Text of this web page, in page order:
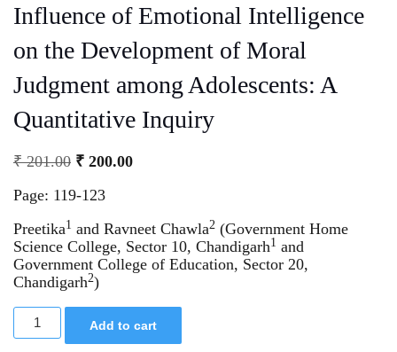
Influence of Emotional Intelligence
on the Development of Moral
Judgment among Adolescents: A
Quantitative Inquiry
₹201.00 ₹ 200.00
Page: 119-123
Preetika1 and Ravneet Chawla2 (Government Home
Science College, Sector 10, Chandigarh1 and
Government College of Education, Sector 20,
Chandigarh2)
Add to cart